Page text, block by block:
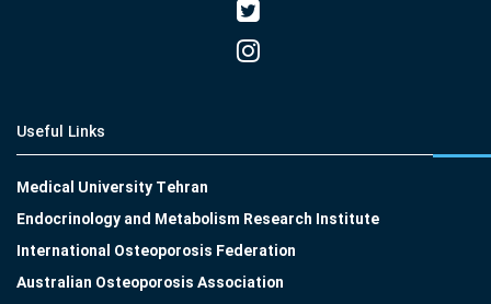
Useful Links
Medical University Tehran
Endocrinology and Metabolism Research Institute
International Osteoporosis Federation
Australian Osteoporosis Association